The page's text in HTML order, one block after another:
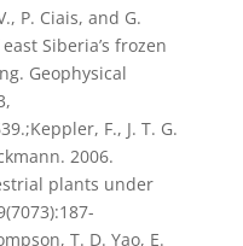
P. Ciais, and G.
Siberia’s frozen
Geophysical
F., J. T. G.
2006.
plants under
T. D. Yao, E.